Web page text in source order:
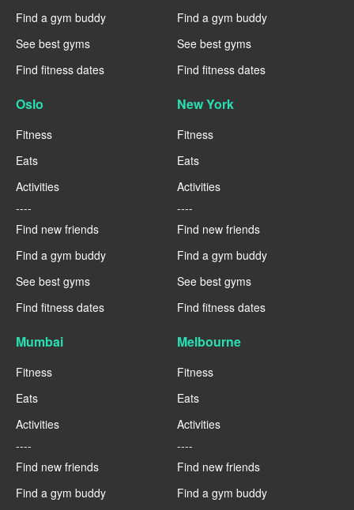
Find a gym buddy
See best gyms
Find fitness dates
Find a gym buddy
See best gyms
Find fitness dates
Oslo
Fitness
Eats
Activities
----
Find new friends
Find a gym buddy
See best gyms
Find fitness dates
New York
Fitness
Eats
Activities
----
Find new friends
Find a gym buddy
See best gyms
Find fitness dates
Mumbai
Fitness
Eats
Activities
----
Find new friends
Find a gym buddy
Melbourne
Fitness
Eats
Activities
----
Find new friends
Find a gym buddy